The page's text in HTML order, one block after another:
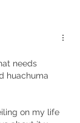
needs
huachuma
on my life